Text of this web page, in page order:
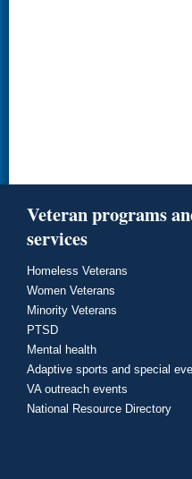
Veteran programs
services
Homeless Veterans
Women Veterans
Minority Veterans
PTSD
Mental health
Adaptive sports and special
VA outreach events
National Resource Directory